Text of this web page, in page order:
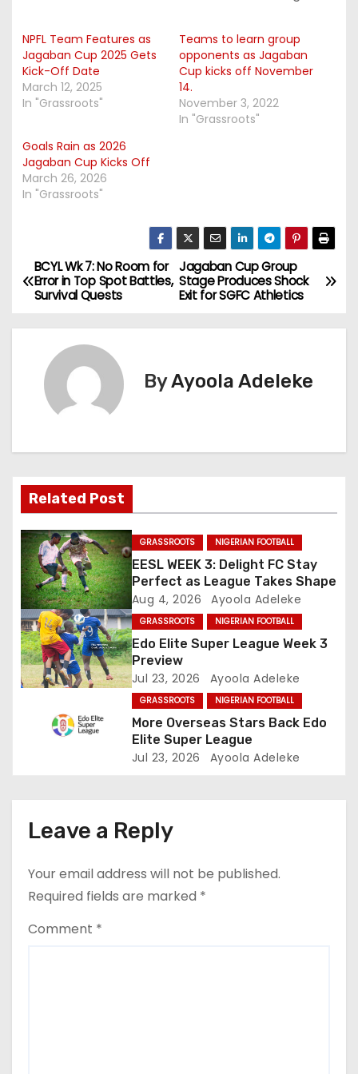
NPFL Team Features as
Jagaban Cup 2025 Gets
Kick-Off Date
March 12, 2025
In "Grassroots"
Teams to learn group
opponents as Jagaban
Cup kicks off November
14.
November 3, 2022
In "Grassroots"
Goals Rain as 2026
Jagaban Cup Kicks Off
March 26, 2026
In "Grassroots"
P
o
v
i
g
a
t
i
o
Jagaban Cup Group
Stage Produces Shock
Exit for SGFC Athletics
BCYL Wk 7: No Room for
Error in Top Spot Battles,
Survival Quests
ByAyoola Adeleke
Related Post
GRASSROOTS NIGERIAN FOOTBALL
EESL WEEK 3: Delight FC Stay
Perfect as League Takes Shape
Aug 4, 2026 Ayoola Adeleke
GRASSROOTS NIGERIAN FOOTBALL
Edo Elite Super League Week 3
Preview
Jul 23, 2026 Ayoola Adeleke
GRASSROOTS NIGERIAN FOOTBALL
More Overseas Stars Back Edo
Elite Super League
Jul 23, 2026 Ayoola Adeleke
Leave a Reply
Your email address will not be published.
Required fields are marked *
Comment *